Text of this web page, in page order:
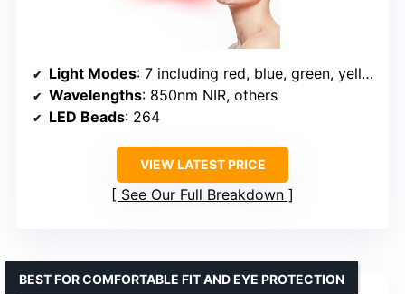
Light Modes: 7 including red, blue, green, yellow, etc.
Wavelengths: 850nm NIR, others
LED Beads: 264
VIEW LATEST PRICE
See Our Full Breakdown
BEST FOR COMFORTABLE FIT AND EYE PROTECTION